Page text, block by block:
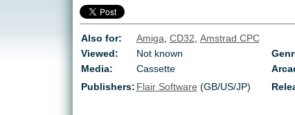
Also for: Amiga, CD32, Amstrad CPC
Viewed:
Not known
Media:
Cassette
Publishers: Flair Software (GB/US/JP)